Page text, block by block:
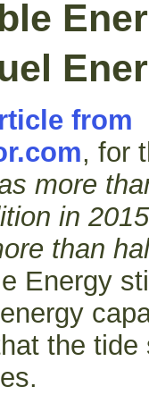
from
, for
more
in
than
Energy
the